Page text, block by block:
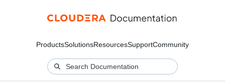
ProductsSolutionsResourcesSupportCommunity